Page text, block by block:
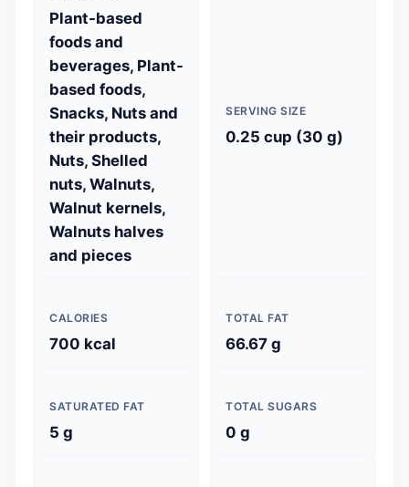
Plant-based
foods and
beverages, Plant-
based foods,
Snacks, Nuts and
their products,
Nuts, Shelled
nuts, Walnuts,
Walnut kernels,
Walnuts halves
and pieces
SERVING SIZE
0.25 cup (30 g)
CALORIES
700 kcal
TOTAL FAT
66.67 g
SATURATED FAT
5 g
TOTAL SUGARS
0 g